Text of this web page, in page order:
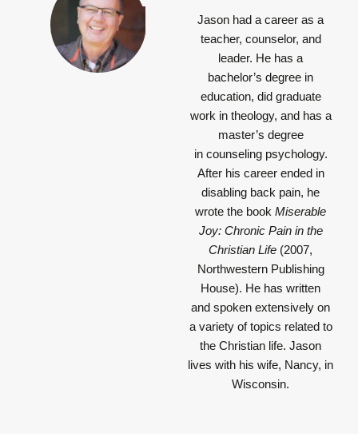
Jason had a career as a
teacher, counselor, and
leader. He has a
bachelor’s degree in
education, did graduate
work in theology, and has a
master’s degree
in counseling psychology.
After his career ended in
disabling back pain, he
wrote the book Miserable
Joy: Chronic Pain in the
Christian Life (2007,
Northwestern Publishing
House). He has written
and spoken extensively on
a variety of topics related to
the Christian life. Jason
lives with his wife, Nancy, in
Wisconsin.